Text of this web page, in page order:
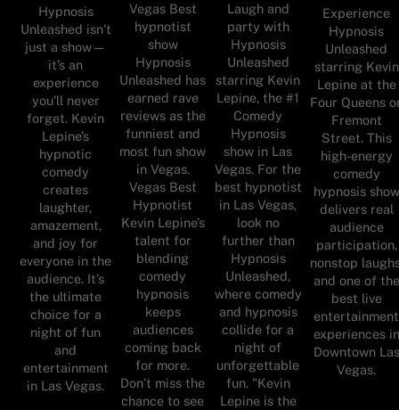
Hypnosis
Unleashed isn’t
just a show—
it’s an
experience
you’ll never
forget. Kevin
Lepine’s
hypnotic
comedy
creates
laughter,
amazement,
and joy for
everyone in the
audience. It’s
the ultimate
choice for a
night of fun
and
entertainment
in Las Vegas.
Vegas Best
hypnotist
show
Hypnosis
Unleashed has
earned rave
reviews as the
funniest and
most fun show
in Vegas.
Vegas Best
Hypnotist
Kevin Lepine’s
talent for
blending
comedy
hypnosis
keeps
audiences
coming back
for more.
Don’t miss the
chance to see
Laugh and
party with
Hypnosis
Unleashed
starring Kevin
Lepine, the #1
Comedy
Hypnosis
show in Las
Vegas. For the
best hypnotist
in Las Vegas,
look no
further than
Hypnosis
Unleashed,
where comedy
and hypnosis
collide for a
night of
unforgettable
fun. "Kevin
Lepine is the
Experience
Hypnosis
Unleashed
starring Kevin
Lepine at the
Four Queens
Fremont
Street. This
high-energy
comedy
hypnosis show
delivers real
audience
participation,
nonstop
and one of the
best live
entertainment
experiences in
Downtown Las
Vegas.